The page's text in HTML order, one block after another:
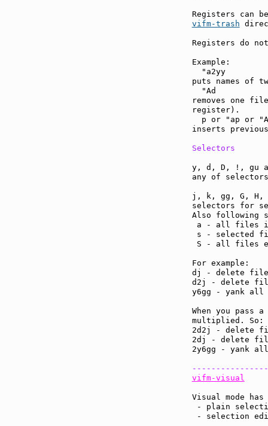
vifm-trash
Registers do
Example:
  "a2yy
puts names of
  "Ad
removes one
register).
p or "ap or
inserts
Selectors
y, d, D, !, gu
any of
j, k, gg, G, H,
selectors for
Also following
a - all files
s - selected
S - all files
For example:
dj - delete file
d2j - delete file
y6gg - yank
When you pass
multiplied. So:
2d2j - delete
2dj - delete file
2y6gg - yank
vifm-visual
Visual mode
- plain
- selection